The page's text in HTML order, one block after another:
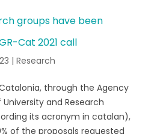
groups have been
Cat 2021 call
| Research
through the Agency
and Research
its acronym in catalan),
of the proposals requested